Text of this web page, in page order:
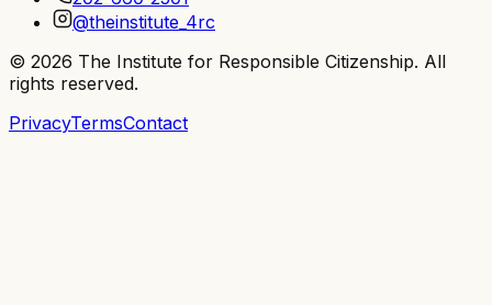
@theinstitute_4rc
© 2026 The Institute for Responsible Citizenship. All
rights reserved.
PrivacyTermsContact